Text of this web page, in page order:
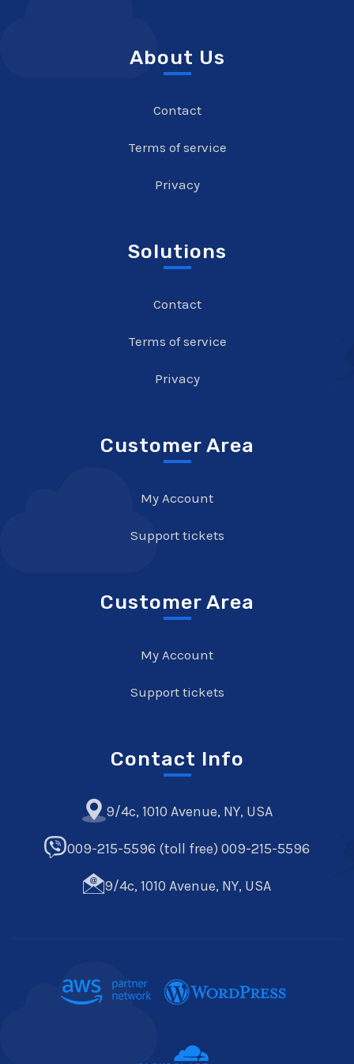
About Us
Contact
Terms of service
Privacy
Solutions
Contact
Terms of service
Privacy
Customer Area
My Account
Support tickets
Customer Area
My Account
Support tickets
Contact Info
9/4c, 1010 Avenue, NY, USA
009-215-5596 (toll free) 009-215-5596
9/4c, 1010 Avenue, NY, USA